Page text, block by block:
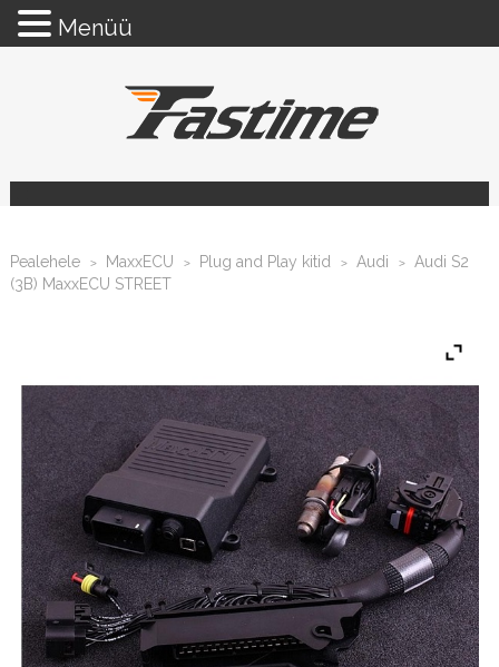
Pealehele > MaxxECU > Plug and Play kitid > Audi >
Audi S2
(3B) MaxxECU STREET
Menüü